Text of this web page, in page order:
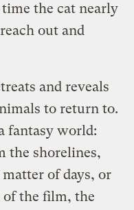
the cat nearly
out and
and reveals
to return to.
fantasy world:
the shorelines,
of days, or
of the film, the